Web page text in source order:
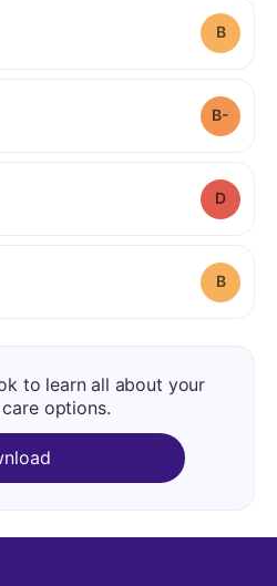
to learn all about your
options.